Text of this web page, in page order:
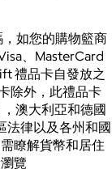
，如您的購物籃商
、MasterCard
禮品卡自發放之
除外，此禮品卡
澳大利亞和德國
法律以及各州和國
瞭解貨幣和居住
覽